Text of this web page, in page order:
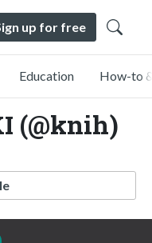
up for free
Education How-to
(@knih)